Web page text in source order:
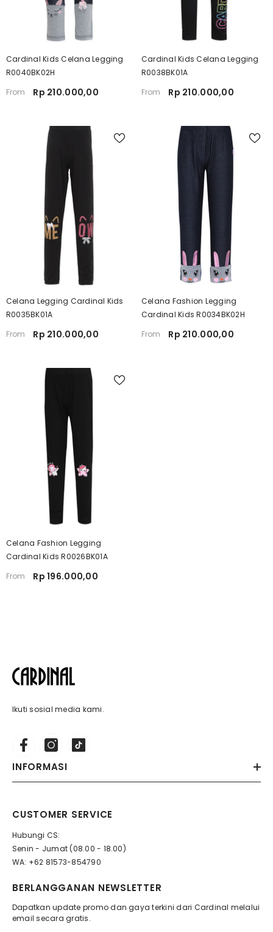
Cardinal Kids Celana Legging
R0040BK02H
From
Rp 210.000,00
Cardinal Kids Celana Legging
R0038BK01A
From
Rp 210.000,00
Celana Legging Cardinal Kids
R0035BK01A
From
Rp 210.000,00
Celana Fashion Legging
Cardinal Kids R0034BK02H
From
Rp 210.000,00
Celana Fashion Legging
Cardinal Kids R0026BK01A
From
Rp 196.000,00
Ikuti sosial media kami.
INFORMASI
CUSTOMER SERVICE
Hubungi CS:
Senin - Jumat (08.00 - 18.00)
WA: +62 81573-854790
BERLANGGANAN NEWSLETTER
Dapatkan update promo dan gaya terkini dari Cardinal melalui
email secara gratis.